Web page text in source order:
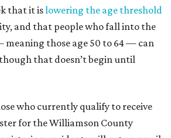
that it islowering the age threshold
and that people who fall into the
meaning those age 50 to 64 — can
that doesn’t begin until
who currently qualify to receive
for the Williamson County